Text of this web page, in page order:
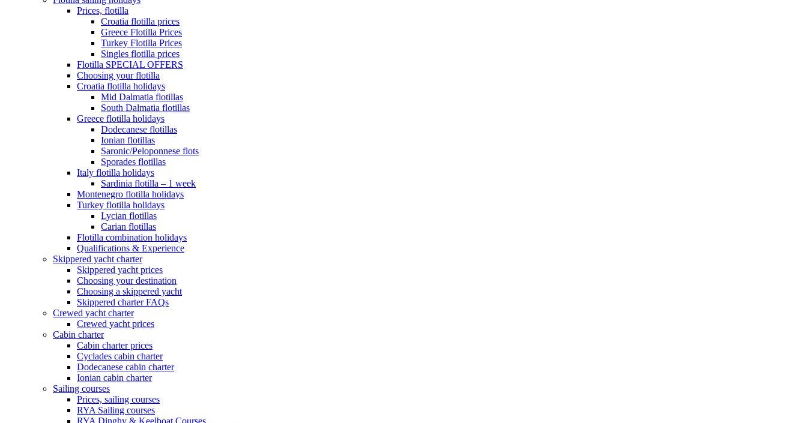
Prices, flotilla
Croatia flotilla prices
Greece Flotilla Prices
Turkey Flotilla Prices
Singles flotilla prices
Flotilla SPECIAL OFFERS
Choosing your flotilla
Croatia flotilla holidays
Mid Dalmatia flotillas
South Dalmatia flotillas
Greece flotilla holidays
Dodecanese flotillas
Ionian flotillas
Saronic/Peloponnese flots
Sporades flotillas
Italy flotilla holidays
Sardinia flotilla – 1 week
Montenegro flotilla holidays
Turkey flotilla holidays
Lycian flotillas
Carian flotillas
Flotilla combination holidays
Qualifications & Experience
Skippered yacht charter
Skippered yacht prices
Choosing your destination
Choosing a skippered yacht
Skippered charter FAQs
Crewed yacht charter
Crewed yacht prices
Cabin charter
Cabin charter prices
Cyclades cabin charter
Dodecanese cabin charter
Ionian cabin charter
Sailing courses
Prices, sailing courses
RYA Sailing courses